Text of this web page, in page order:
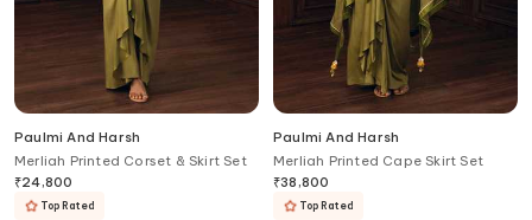
Paulmi And Harsh
Merliah Printed Corset & Skirt Set
₹24,800
Top Rated
Paulmi And Harsh
Merliah Printed Cape Skirt Set
₹38,800
Top Rated